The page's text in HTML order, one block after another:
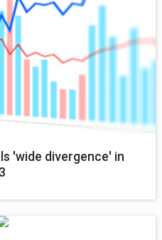
'wide divergence' in